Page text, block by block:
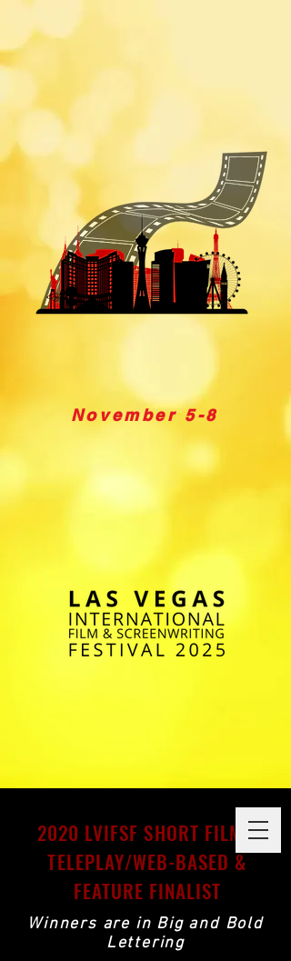
November 5-8
2020 LVIFSF SHORT FILMS,
TELEPLAY/WEB-BASED &
FEATURE FINALIST
Winners are in Big and Bold
Lettering